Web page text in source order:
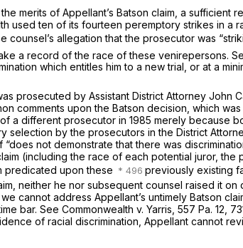
merits of Appellant’s Batson claim, a sufficient
used ten of its fourteen peremptory strikes in a
counsel’s allegation that the prosecutor was
a record of the race of these venirepersons.
which entitles him to a new trial, or at a
prosecuted by Assistant District Attorney
comments upon the Batson decision, which
a different prosecutor in 1985 merely because
selection by the prosecutors in the District
not demonstrate that there was
(including the race of each potential juror, the
predicated upon these previously existing
neither he nor subsequent counsel raised it
cannot address Appellant’s untimely Batson
bar. See Commonwealth v. Yarris, 557 Pa. 12
of racial discrimination, Appellant cannot